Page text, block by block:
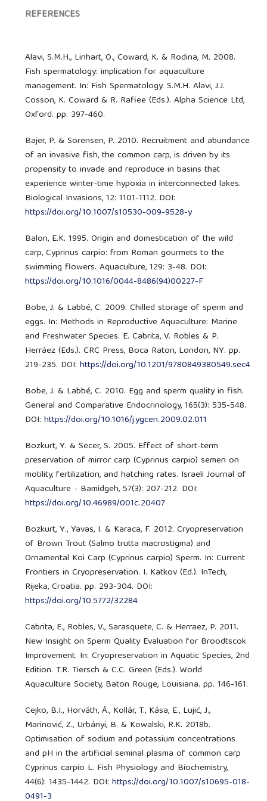
REFERENCES
Alavi, S.M.H., Linhart, O., Coward, K. & Rodina, M. 2008.
Fish spermatology: implication for aquaculture
management. In: Fish Spermatology. S.M.H. Alavi, J.J.
Cosson, K. Coward & R. Rafiee (Eds.). Alpha Science Ltd,
Oxford. pp. 397-460.
Bajer, P. & Sorensen, P. 2010. Recruitment and abundance
of an invasive fish, the common carp, is driven by its
propensity to invade and reproduce in basins that
experience winter-time hypoxia in interconnected lakes.
Biological Invasions, 12: 1101-1112. DOI:
https://doi.org/10.1007/s10530-009-9528-y
Balon, E.K. 1995. Origin and domestication of the wild
carp, Cyprinus carpio: from Roman gourmets to the
swimming flowers. Aquaculture, 129: 3-48. DOI:
https://doi.org/10.1016/0044-8486(94)00227-F
Bobe, J. & Labbé, C. 2009. Chilled storage of sperm and
eggs. In: Methods in Reproductive Aquaculture: Marine
and Freshwater Species. E. Cabrita, V. Robles & P.
Herráez (Eds.). CRC Press, Boca Raton, London, NY. pp.
219-235. DOI:https://doi.org/10.1201/9780849380549.sec4
Bobe, J. & Labbé, C. 2010. Egg and sperm quality in fish.
General and Comparative Endocrinology, 165(3): 535-548.
DOI:https://doi.org/10.1016/j.ygcen.2009.02.011
Bozkurt, Y. & Secer, S. 2005. Effect of short-term
preservation of mirror carp (Cyprinus carpio) semen on
motility, fertilization, and hatching rates. Israeli Journal of
Aquaculture - Bamidgeh, 57(3): 207-212. DOI:
https://doi.org/10.46989/001c.20407
Bozkurt, Y., Yavas, I. & Karaca, F. 2012. Cryopreservation
of Brown Trout (Salmo trutta macrostigma) and
Ornamental Koi Carp (Cyprinus carpio) Sperm. In: Current
Frontiers in Cryopreservation. I. Katkov (Ed.). InTech,
Rijeka, Croatia. pp. 293-304. DOI:
https://doi.org/10.5772/32284
Cabrita, E., Robles, V., Sarasquete, C. & Herraez, P. 2011.
New Insight on Sperm Quality Evaluation for Broodtscok
Improvement. In: Cryopreservation in Aquatic Species, 2nd
Edition. T.R. Tiersch & C.C. Green (Eds.). World
Aquaculture Society, Baton Rouge, Louisiana. pp. 146-161.
Cejko, B.I., Horváth, Á., Kollár, T., Kása, E., Lujić, J.,
Marinović, Z., Urbányi, B. & Kowalski, R.K. 2018b.
Optimisation of sodium and potassium concentrations
and pH in the artificial seminal plasma of common carp
Cyprinus carpio L. Fish Physiology and Biochemistry,
44(6): 1435-1442. DOI:https://doi.org/10.1007/s10695-018-
0491-3